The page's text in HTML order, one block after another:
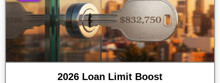
2026 Loan Limit Boost